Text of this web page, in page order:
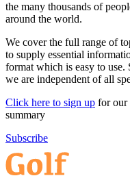
the many thousands of
around the world.
We cover the full range of
to supply essential
format which is easy to use.
we are independent of all
Click here to sign up for our
summary
Subscribe